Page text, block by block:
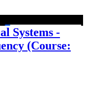
Systems -
(Course: